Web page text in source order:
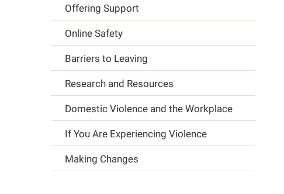
Offering Support
Online Safety
Barriers to Leaving
Research and Resources
Domestic Violence and the Workplace
If You Are Experiencing Violence
Making Changes